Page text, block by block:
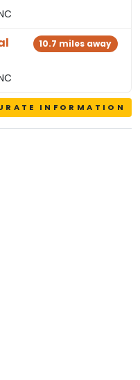
10.7 miles away
INFORMATION